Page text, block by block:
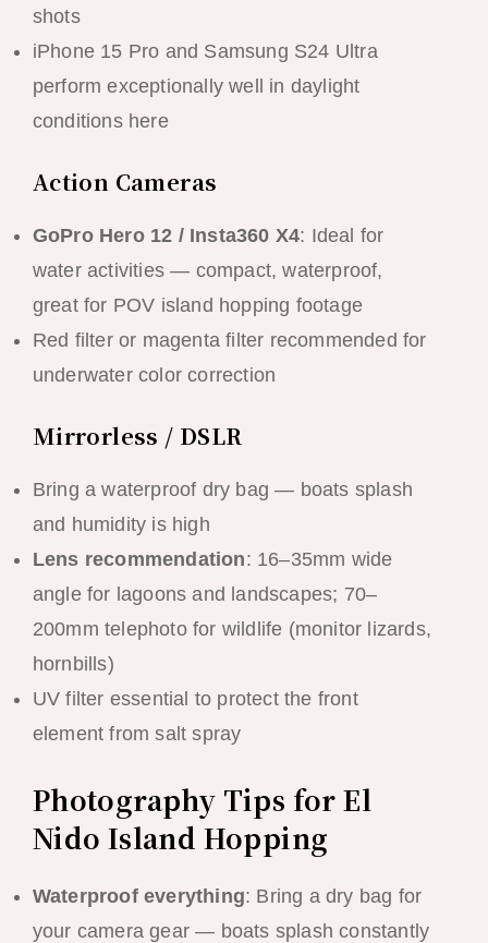
shots
iPhone 15 Pro and Samsung S24 Ultra
perform exceptionally well in daylight
conditions here
Action Cameras
GoPro Hero 12 / Insta360 X4: Ideal for
water activities — compact, waterproof,
great for POV island hopping footage
Red filter or magenta filter recommended for
underwater color correction
Mirrorless / DSLR
Bring a waterproof dry bag — boats splash
and humidity is high
Lens recommendation: 16–35mm wide
angle for lagoons and landscapes; 70–
200mm telephoto for wildlife (monitor lizards,
hornbills)
UV filter essential to protect the front
element from salt spray
Photography Tips for El
Nido Island Hopping
Waterproof everything: Bring a dry bag for
your camera gear — boats splash constantly